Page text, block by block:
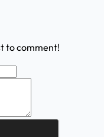
to comment!